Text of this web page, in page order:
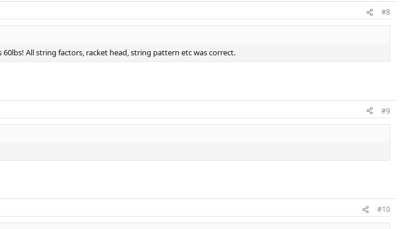
#8
All string factors, racket head, string pattern etc was correct.
#9
#10